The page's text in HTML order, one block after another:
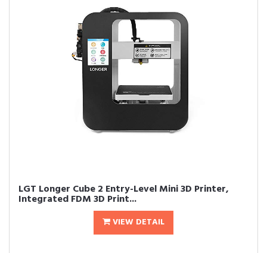
LGT Longer Cube 2 Entry-Level Mini 3D Printer,
Integrated FDM 3D Print...
VIEW DETAIL